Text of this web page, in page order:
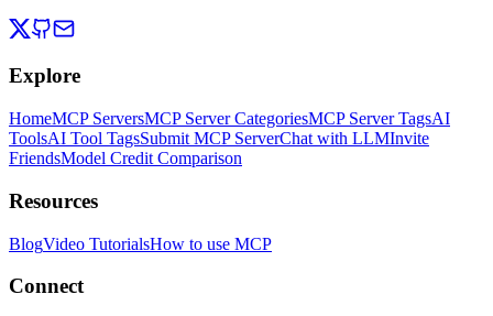
Explore
HomeMCP ServersMCP Server CategoriesMCP Server TagsAI
ToolsAI Tool TagsSubmit MCP ServerChat with LLMInvite
FriendsModel Credit Comparison
Resources
BlogVideo TutorialsHow to use MCP
Connect